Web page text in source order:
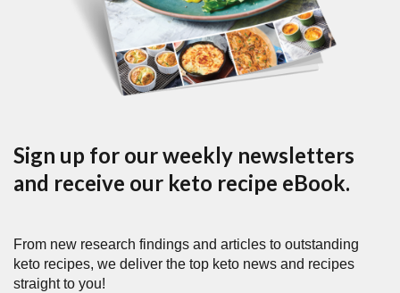
Sign up for our weekly newsletters
and receive our keto recipe eBook.
From new research findings and articles to outstanding
keto recipes, we deliver the top keto news and recipes
straight to you!